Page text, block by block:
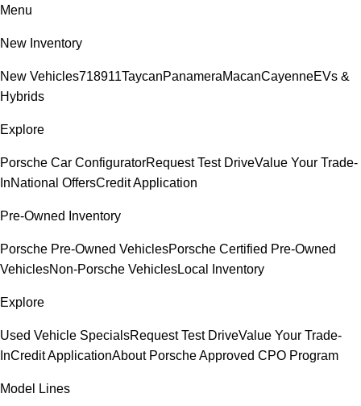
Menu
New Inventory
New Vehicles718911TaycanPanameraMacanCayenneEVs &
Hybrids
Explore
Porsche Car ConfiguratorRequest Test DriveValue Your Trade-
InNational OffersCredit Application
Pre-Owned Inventory
Porsche Pre-Owned VehiclesPorsche Certified Pre-Owned
VehiclesNon-Porsche VehiclesLocal Inventory
Explore
Used Vehicle SpecialsRequest Test DriveValue Your Trade-
InCredit ApplicationAbout Porsche Approved CPO Program
Model Lines